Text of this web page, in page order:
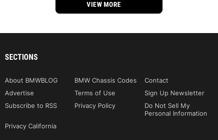
VIEW MORE
SECTIONS
About BMWBLOG BMW Chassis Codes
Contact
Advertise
Terms of Use
Sign Up Newsletter
Subscribe to RSS
Privacy Policy
Do Not Sell My
Personal Information
Privacy California